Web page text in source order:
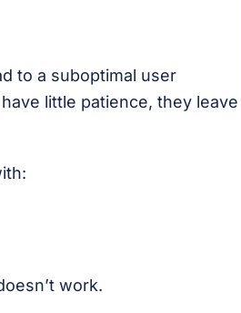
to a suboptimal user
little patience, they leave
work.